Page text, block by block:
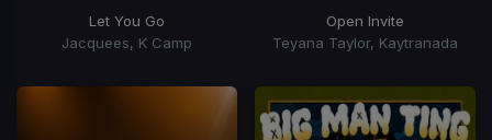
Let You Go
Jacquees, K Camp
Open Invite
Teyana Taylor, Kaytranada